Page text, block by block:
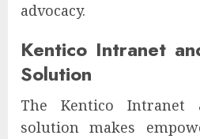
advocacy.
Kentico Intranet
Solution
The Kentico Intranet
solution makes